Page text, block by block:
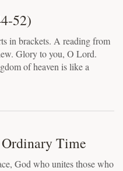
52)
in brackets. A reading from
Glory to you, O Lord.
of heaven is like a
Ordinary Time
God who unites those who